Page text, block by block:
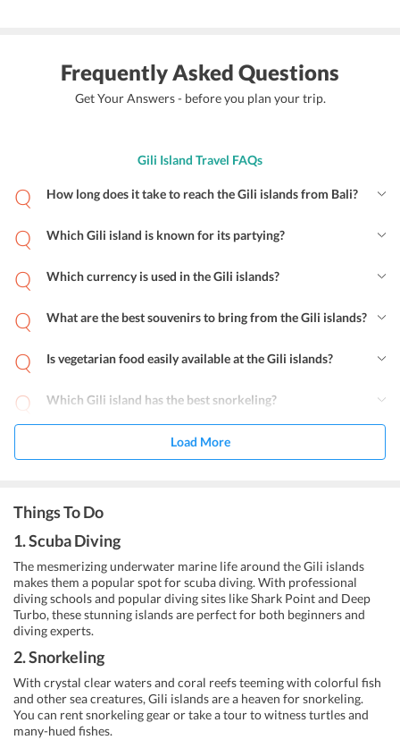
Frequently Asked Questions
Get Your Answers - before you plan your trip.
Gili Island Travel FAQs
How long does it take to reach the Gili islands from Bali?
Which Gili island is known for its partying?
Which currency is used in the Gili islands?
What are the best souvenirs to bring from the Gili islands?
Is vegetarian food easily available at the Gili islands?
Which Gili island has the best snorkeling?
Load More
Things To Do
1. Scuba Diving
The mesmerizing underwater marine life around the Gili islands
makes them a popular spot for scuba diving. With professional
diving schools and popular diving sites like Shark Point and Deep
Turbo, these stunning islands are perfect for both beginners and
diving experts.
2. Snorkeling
With crystal clear waters and coral reefs teeming with colorful fish
and other sea creatures, Gili islands are a heaven for snorkeling.
You can rent snorkeling gear or take a tour to witness turtles and
many-hued fishes.